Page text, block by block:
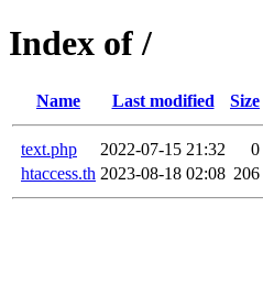
Index of /
Name Last modified Size
text.php 2022-07-15 21:32
0
htaccess.th 2023-08-18 02:08 206